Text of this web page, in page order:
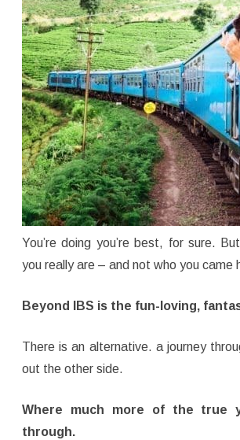
You’re doing you’re best, for sure.
you really are – and not who you came
Beyond IBS is the fun-loving,
There is an alternative. a journey
out the other side.
Where much more of the true
through.